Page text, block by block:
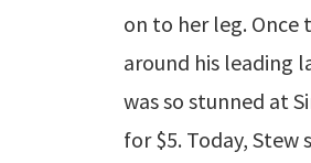
on to her leg. Once
around his leading
was so stunned at
for $5. Today,